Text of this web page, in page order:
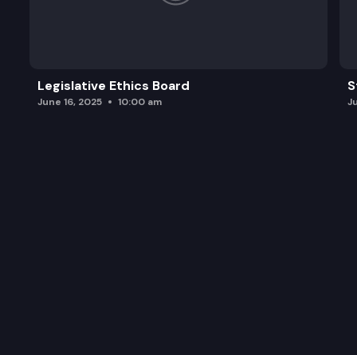
Legislative Ethics Board
June 16, 2025 10:00 am